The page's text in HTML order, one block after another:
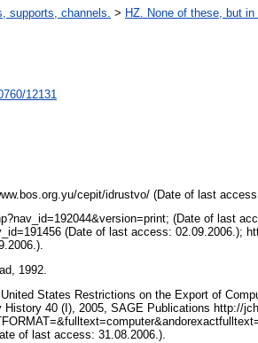
supports, channels. > HZ. None of these, but in
12131
cepit/idrustvo/ (Date of last
(Date of last
(Date of last access: 02.09.2006.);
1992.
States Restrictions on the Export of
40 (I), 2005, SAGE Publications http://
of last access: 31.08.2006.).